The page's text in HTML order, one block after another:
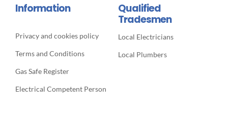
Information
Privacy and cookies policy
Terms and Conditions
Gas Safe Register
Electrical Competent Person
Qualified
Tradesmen
Local Electricians
Local Plumbers